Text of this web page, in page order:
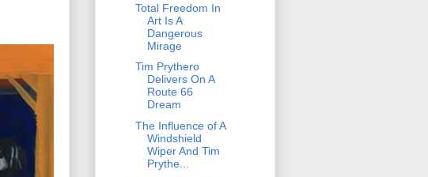
Total Freedom In
Art Is A
Dangerous
Mirage
Tim Prythero
Delivers On A
Route 66
Dream
The Influence of A
Windshield
Wiper And Tim
Prythe...